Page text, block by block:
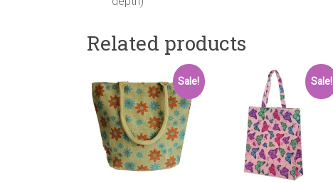
Related products
Sale! Sale!